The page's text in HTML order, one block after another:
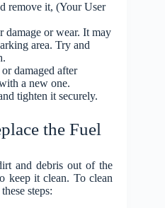
remove it, (Your User
damage or wear. It may
area. Try and
damaged after
a new one.
tighten it securely.
the Fuel
and debris out of the
keep it clean. To clean
steps: